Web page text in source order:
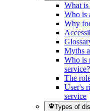
What is
Who is
Why
Myths
Who is
service?
The
User's
service
Types of